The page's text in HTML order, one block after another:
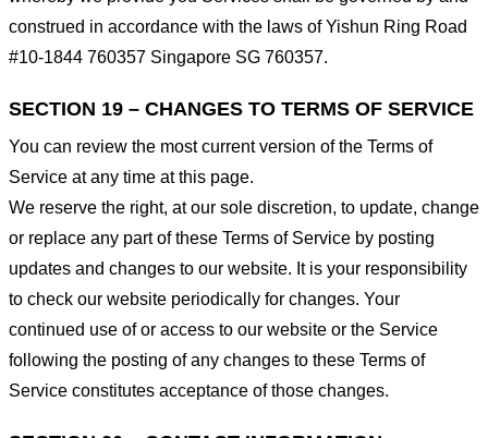
construed in accordance with the laws of Yishun Ring Road
#10-1844 760357 Singapore SG 760357.
SECTION 19 – CHANGES TO TERMS OF SERVICE
You can review the most current version of the Terms of
Service at any time at this page.
We reserve the right, at our sole discretion, to update, change
or replace any part of these Terms of Service by posting
updates and changes to our website. It is your responsibility
to check our website periodically for changes. Your
continued use of or access to our website or the Service
following the posting of any changes to these Terms of
Service constitutes acceptance of those changes.